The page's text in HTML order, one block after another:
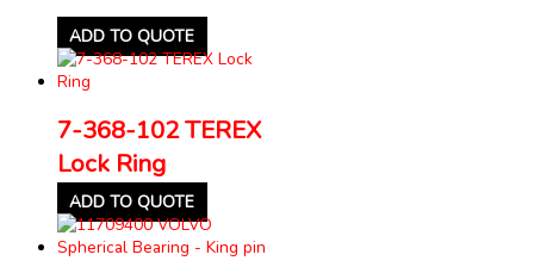
ADD TO QUOTE
7-368-102 TEREX
Lock Ring
ADD TO QUOTE